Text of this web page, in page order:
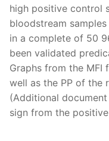
high positive control
bloodstream
in a complete of 50
been validated
Graphs from the MFI
well as the PP of the
(Additional
sign from the